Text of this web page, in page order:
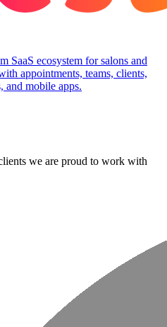
SaaS ecosystem for salons and
appointments, teams, clients,
and mobile apps.
we are proud to work with